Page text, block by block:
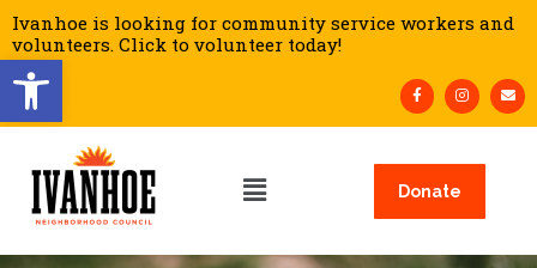
Open toolbar
Ivanhoe is looking for community service workers and
volunteers. Click to volunteer today!
Donate